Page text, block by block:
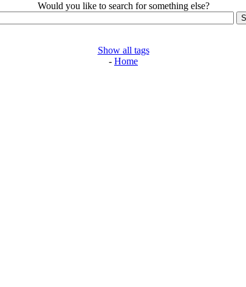
Would you like to search for something else?
Show all tags
- Home